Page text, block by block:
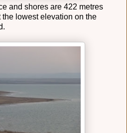
and shores are 422 metres
lowest elevation on the